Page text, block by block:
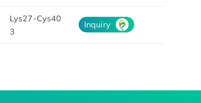
Lys27-Cys40
3
Inquiry